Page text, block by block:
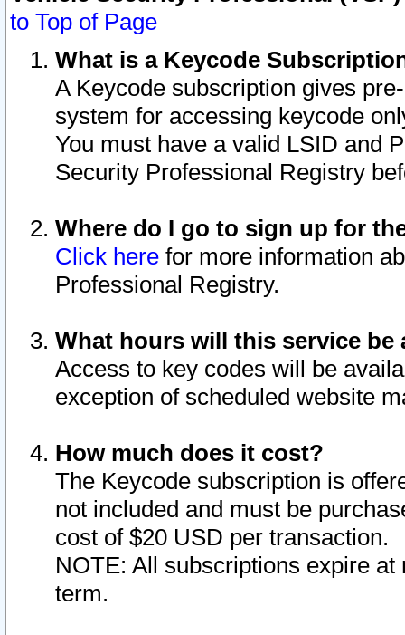
to Top of Page
What is a Keycode
A Keycode subscription gives
system for accessing keycode
You must have a valid LSID and
Security Professional Registry
Where do I go to sign up for
Click here for more information
Professional Registry.
What hours will this service be
Access to key codes will be
exception of scheduled website
How much does it cost?
The Keycode subscription is
not included and must be
cost of $20 USD per transaction.
NOTE: All subscriptions expire
term.